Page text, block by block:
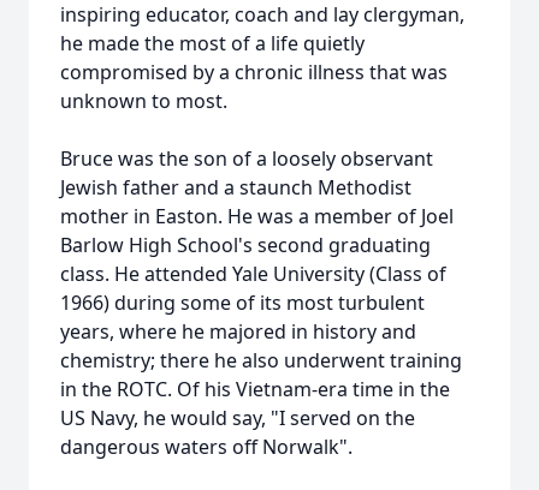
inspiring educator, coach and lay clergyman,
he made the most of a life quietly
compromised by a chronic illness that was
unknown to most.
Bruce was the son of a loosely observant
Jewish father and a staunch Methodist
mother in Easton. He was a member of Joel
Barlow High School's second graduating
class. He attended Yale University (Class of
1966) during some of its most turbulent
years, where he majored in history and
chemistry; there he also underwent training
in the ROTC. Of his Vietnam-era time in the
US Navy, he would say, "I served on the
dangerous waters off Norwalk".